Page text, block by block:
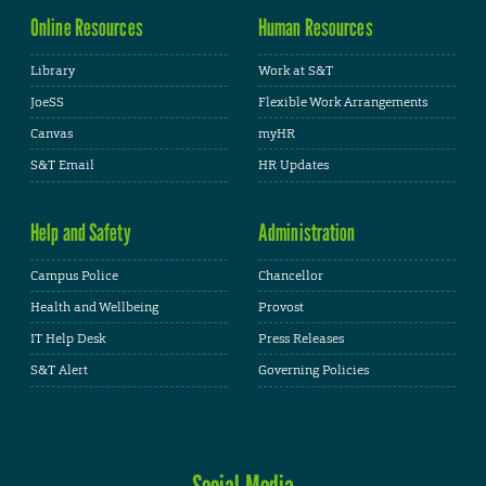
Online Resources
Library
JoeSS
Canvas
S&T Email
Human Resources
Work at S&T
Flexible Work Arrangements
myHR
HR Updates
Help and Safety
Campus Police
Health and Wellbeing
IT Help Desk
S&T Alert
Administration
Chancellor
Provost
Press Releases
Governing Policies